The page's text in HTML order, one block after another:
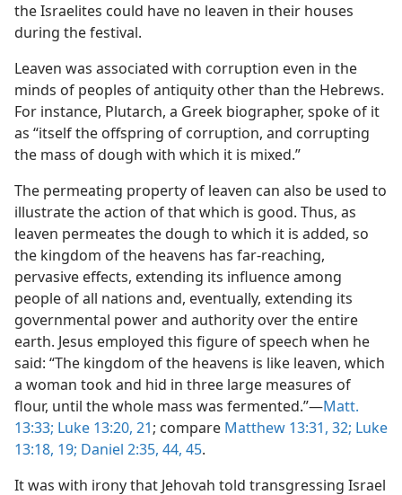
the Israelites could have no leaven in their houses
during the festival.
Leaven was associated with corruption even in the
minds of peoples of antiquity other than the Hebrews.
For instance, Plutarch, a Greek biographer, spoke of it
as “itself the offspring of corruption, and corrupting
the mass of dough with which it is mixed.”
The permeating property of leaven can also be used to
illustrate the action of that which is good. Thus, as
leaven permeates the dough to which it is added, so
the kingdom of the heavens has far-reaching,
pervasive effects, extending its influence among
people of all nations and, eventually, extending its
governmental power and authority over the entire
earth. Jesus employed this figure of speech when he
said: “The kingdom of the heavens is like leaven, which
a woman took and hid in three large measures of
flour, until the whole mass was fermented.”—Matt.
13:33; Luke 13:20, 21; compare Matthew 13:31, 32; Luke
13:18, 19; Daniel 2:35, 44, 45.
It was with irony that Jehovah told transgressing Israel